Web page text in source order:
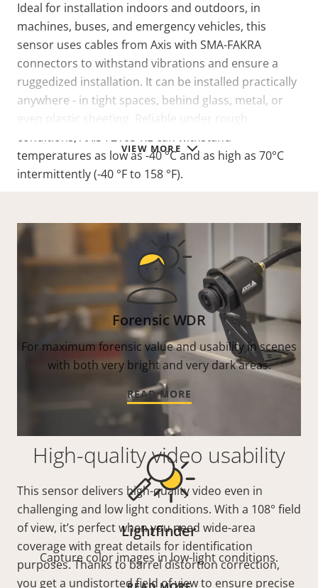
VIEW MORE
Ideal for installation indoors and outdoors, in
machines, buses, and emergency vehicles, this
sensor uses cables from Axis with SMA-FAKRA
connectors to withstand vibrations and ensure a
ruggedized installation. It can be installed practically
anywhere - in tight spaces, behind glass, metal, or
even plastic sheeting. Reliable under rough
conditions, AXIS F2105-RE can withstand
temperatures as low as -40 °C and as high as 70°C
intermittently (-40 °F to 158 °F).
High-quality video usability
This sensor delivers high-quality video even in
challenging and low light conditions. With a 108° field
of view, it’s perfect when you need wide-area
coverage with great details for identification
purposes. Thanks to barrel distortion correction,
you get a undistorted field of view to ensure precise
Forensic WDR
For maximum forensic value and usability in scenes
with both very bright and very dark areas.
READ MORE
Lightfinder
Capture color images in low-light conditions.